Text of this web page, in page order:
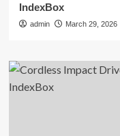
IndexBox
admin March 29, 2026